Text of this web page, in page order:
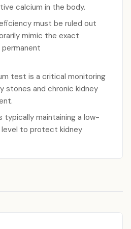
calcium in the body.
must be ruled out
mimic the exact
test is a critical monitoring
stones and chronic kidney
typically maintaining a low-
level to protect kidney